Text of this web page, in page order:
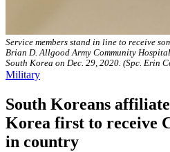
Service members stand in line to receive
Brian D. Allgood Army Community
South Korea on Dec. 29, 2020. (Spc. Erin
Military
South Koreans
Korea first to receive
in country